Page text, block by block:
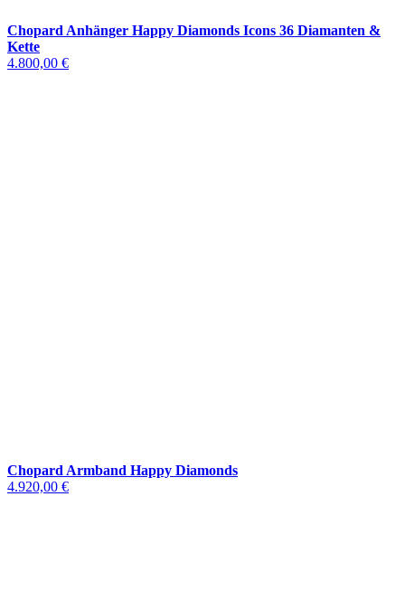
Chopard Anhänger Happy Diamonds Icons 36 Diamanten &
Kette
4.800,00 €
Chopard Armband Happy Diamonds
4.920,00 €